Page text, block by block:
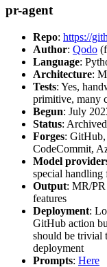
pr-agent
Repo: https://
Author: Qodo
Language:
Architecture:
Tests: Yes,
primitive, many
Begun: July
Status:
Forges:
CodeCommit,
Model
special
Output: MR/PR
features
Deployment:
GitHub action
should be trivial
deployment
Prompts: Here